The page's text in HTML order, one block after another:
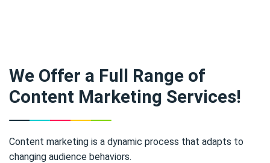
We Offer a Full Range of
Content Marketing Services!
Content marketing is a dynamic process that adapts to
changing audience behaviors.